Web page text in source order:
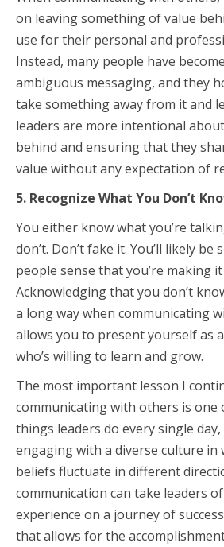
on leaving something of value
use for their personal and
Instead, many people have
ambiguous messaging, and they
take something away from it and
leaders are more intentional
behind and ensuring that they
value without any expectation of
5. Recognize What You Don’t
You either know what you’re
don’t. Don’t fake it. You’ll likely
people sense that you’re making
Acknowledging that you don’t
a long way when communicating
allows you to present yourself as
who’s willing to learn and grow.
The most important lesson I
communicating with others is
things leaders do every single
engaging with a diverse culture in
beliefs fluctuate in different
communication can take leaders
experience on a journey of
that allows for the